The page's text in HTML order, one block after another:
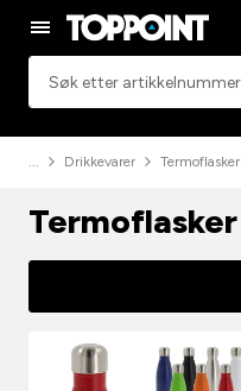
Drikkevarer Termoflasker
Termoflasker